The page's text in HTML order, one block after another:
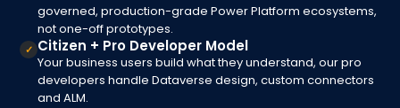
governed, production-grade Power Platform ecosystems,
not one-off prototypes.
✓ Citizen + Pro Developer Model
Your business users build what they understand, our pro
developers handle Dataverse design, custom connectors
and ALM.